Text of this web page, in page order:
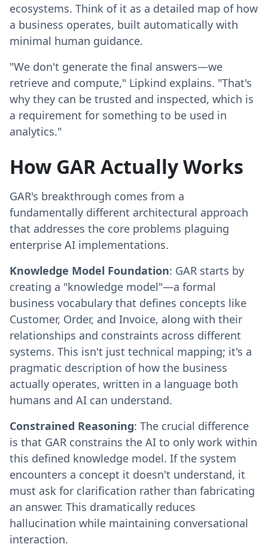
ecosystems. Think of it as a detailed map of how
a business operates, built automatically with
minimal human guidance.
"We don't generate the final answers—we
retrieve and compute," Lipkind explains. "That's
why they can be trusted and inspected, which is
a requirement for something to be used in
analytics."
How GAR Actually Works
GAR's breakthrough comes from a
fundamentally different architectural approach
that addresses the core problems plaguing
enterprise AI implementations.
Knowledge Model Foundation: GAR starts by
creating a "knowledge model"—a formal
business vocabulary that defines concepts like
Customer, Order, and Invoice, along with their
relationships and constraints across different
systems. This isn't just technical mapping; it's a
pragmatic description of how the business
actually operates, written in a language both
humans and AI can understand.
Constrained Reasoning: The crucial difference
is that GAR constrains the AI to only work within
this defined knowledge model. If the system
encounters a concept it doesn't understand, it
must ask for clarification rather than fabricating
an answer. This dramatically reduces
hallucination while maintaining conversational
interaction.